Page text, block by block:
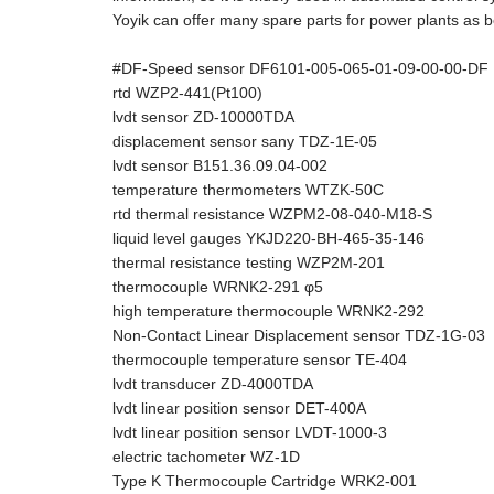
Yoyik can offer many spare parts for power plants as
#DF-Speed sensor DF6101-005-065-01-09-00-00-DF
rtd WZP2-441(Pt100)
lvdt sensor ZD-10000TDA
displacement sensor sany TDZ-1E-05
lvdt sensor B151.36.09.04-002
temperature thermometers WTZK-50C
rtd thermal resistance WZPM2-08-040-M18-S
liquid level gauges YKJD220-BH-465-35-146
thermal resistance testing WZP2M-201
thermocouple WRNK2-291 φ5
high temperature thermocouple WRNK2-292
Non-Contact Linear Displacement sensor TDZ-1G-03
thermocouple temperature sensor TE-404
lvdt transducer ZD-4000TDA
lvdt linear position sensor DET-400A
lvdt linear position sensor LVDT-1000-3
electric tachometer WZ-1D
Type K Thermocouple Cartridge WRK2-001